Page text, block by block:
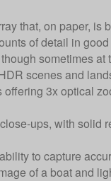
that, on paper, is
of detail in
sometimes
scenes and
3x optical
ups, with solid
to capture
of a boat and